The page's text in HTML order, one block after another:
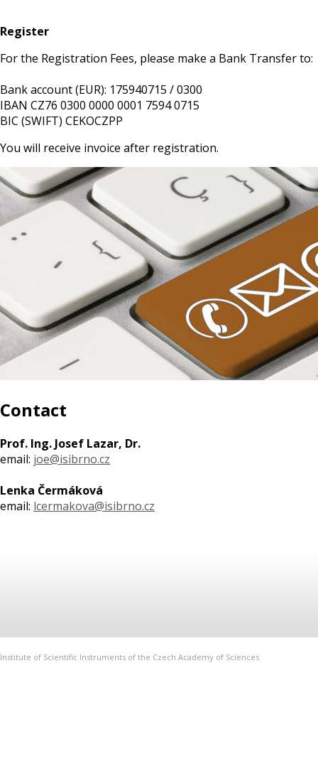
Register
For the Registration Fees, please make a Bank Transfer to:
Bank account (EUR): 175940715 / 0300
IBAN CZ76 0300 0000 0001 7594 0715
BIC (SWIFT) CEKOCZPP
You will receive invoice after registration.
Contact
Prof. Ing. Josef Lazar, Dr.
email: joe@isibrno.cz
Lenka Čermáková
email: lcermakova@isibrno.cz
Institute of Scientific Instruments of the Czech Academy of Sciences